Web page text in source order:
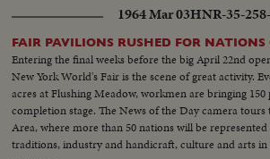
1964 Mar 03HNR-35-
FAIR PAVILIONS RUSHED FOR NATIONS
Entering the final weeks before the big April 22nd
New York World's Fair is the scene of great activity.
acres at Flushing Meadow, workmen are bringing
completion stage. The News of the Day camera
Area, where more than 50 nations will be
traditions, industry and handicraft, culture and arts